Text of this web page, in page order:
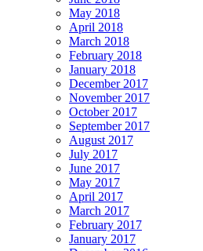
May 2018
April 2018
March 2018
February 2018
January 2018
December 2017
November 2017
October 2017
September 2017
August 2017
July 2017
June 2017
May 2017
April 2017
March 2017
February 2017
January 2017